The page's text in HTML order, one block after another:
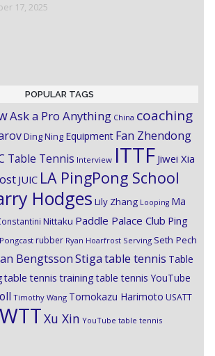
17, 2025
POPULAR TAGS
Ask a Pro Anything China coaching
Ding Ning Equipment Fan Zhendong
Table Tennis Interview ITTF Jiwei Xia
JUIC LA PingPong School
Hodges Lily Zhang Looping Ma
Nittaku Paddle Palace Club Ping
Pongcast rubber Ryan Hoarfrost Serving Seth Pech
BengtssonStigatable tennis Table
table tennis training table tennis YouTube
Timothy Wang Tomokazu Harimoto USATT
WTTXu Xin YouTube table tennis